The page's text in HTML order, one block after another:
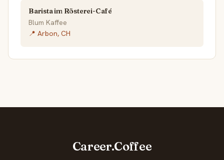
Barista im Rösterei-Café
Blum Kaffee
📍 Arbon, CH
Career.Coffee